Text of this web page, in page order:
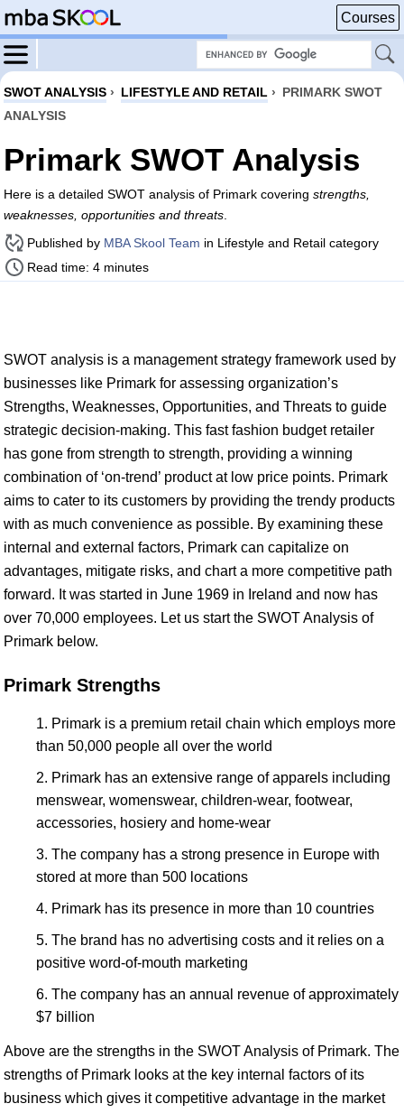
Courses
SWOT ANALYSIS › LIFESTYLE AND RETAIL › PRIMARK SWOT
ANALYSIS
Primark SWOT Analysis
Here is a detailed SWOT analysis of Primark covering strengths,
weaknesses, opportunities and threats
Published by MBA Skool Team in Lifestyle and Retail category
Read time: 4 minutes
SWOT analysis is a management strategy framework used by
businesses like Primark for assessing organization’s
Strengths, Weaknesses, Opportunities, and Threats to guide
strategic decision-making. This fast fashion budget retailer
has gone from strength to strength, providing a winning
combination of ‘on-trend’ product at low price points. Primark
aims to cater to its customers by providing the trendy products
with as much convenience as possible. By examining these
internal and external factors, Primark can capitalize on
advantages, mitigate risks, and chart a more competitive path
forward. It was started in June 1969 in Ireland and now has
over 70,000 employees. Let us start the SWOT Analysis of
Primark below.
Primark Strengths
Primark is a premium retail chain which employs more
than 50,000 people all over the world
Primark has an extensive range of apparels including
menswear, womenswear, children-wear, footwear,
accessories, hosiery and home-wear
The company has a strong presence in Europe with
stored at more than 500 locations
Primark has its presence in more than 10 countries
The brand has no advertising costs and it relies on a
positive word-of-mouth marketing
The company has an annual revenue of approximately
$7 billion
Above are the strengths in the SWOT Analysis of Primark. The
strengths of Primark looks at the key internal factors of its
business which gives it competitive advantage in the market